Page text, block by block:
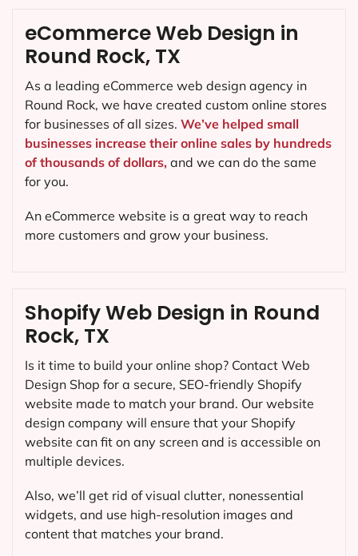
Shopify Web Design in Round
Rock, TX
Is it time to build your online shop? Contact Web
Design Shop for a secure, SEO-friendly Shopify
website made to match your brand. Our website
design company will ensure that your Shopify
website can fit on any screen and is accessible on
multiple devices.
Also, we’ll get rid of visual clutter, nonessential
widgets, and use high-resolution images and
content that matches your brand.
eCommerce Web Design in
Round Rock, TX
As a leading eCommerce web design agency in
Round Rock, we have created custom online stores
for businesses of all sizes. We’ve helped small
businesses increase their online sales by hundreds
of thousands of dollars, and we can do the same
for you.
An eCommerce website is a great way to reach
more customers and grow your business.